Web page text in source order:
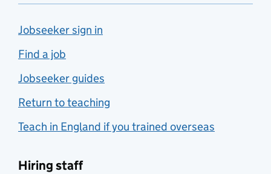
Jobseeker sign in
Find a job
Jobseeker guides
Return to teaching
Teach in England if you trained overseas
Hiring staff